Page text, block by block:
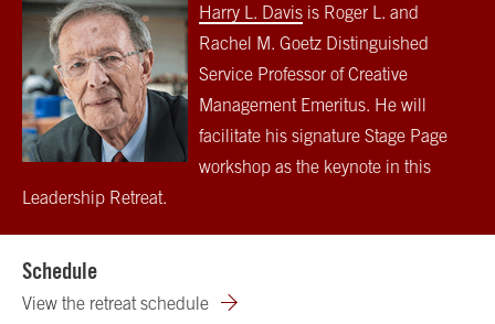
Harry L. Davis is Roger L. and
Rachel M. Goetz Distinguished
Service Professor of Creative
Management Emeritus. He will
facilitate his signature Stage Page
workshop as the keynote in this
Leadership Retreat.
Schedule
View the retreat schedule